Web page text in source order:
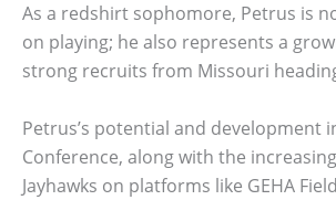
As a redshirt sophomore, Petrus is
on playing; he also represents a
strong recruits from Missouri
Petrus’s potential and development
Conference, along with the
Jayhawks on platforms like GEHA